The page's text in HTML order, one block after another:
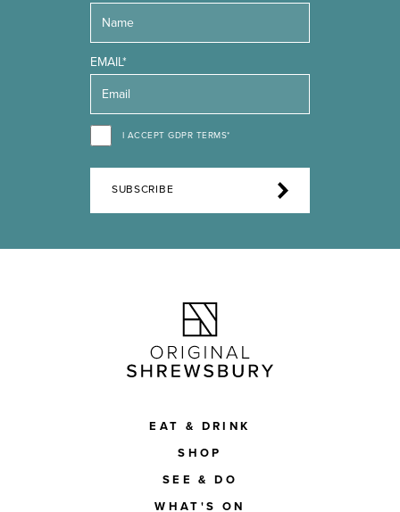
EMAIL*
I ACCEPT GDPR TERMS*
SUBSCRIBE
EAT & DRINK
SHOP
SEE & DO
WHAT'S ON